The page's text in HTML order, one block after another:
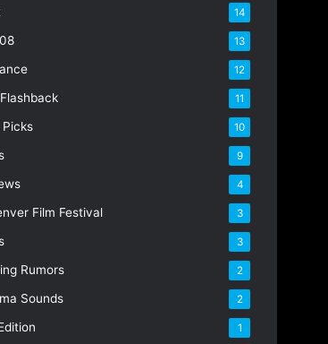
14
13
12
11
Picks 10
9
4
Film Festival 3
3
Rumors 2
Sounds 2
1